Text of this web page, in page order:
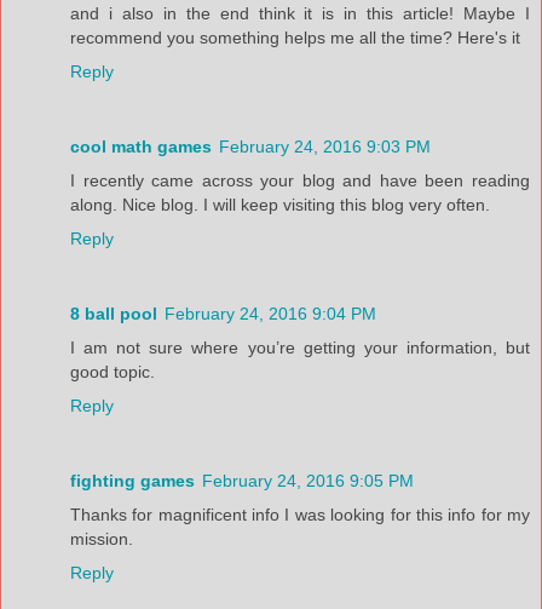
and i also in the end think it is in this article! Maybe I
recommend you something helps me all the time? Here's it
Reply
cool math games February 24, 2016 9:03 PM
I recently came across your blog and have been reading
along. Nice blog. I will keep visiting this blog very often.
Reply
8 ball pool February 24, 2016 9:04 PM
I am not sure where you’re getting your information, but
good topic.
Reply
fighting games February 24, 2016 9:05 PM
Thanks for magnificent info I was looking for this info for my
mission.
Reply